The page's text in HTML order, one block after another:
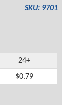
SKU: 9701
24+
$0.79